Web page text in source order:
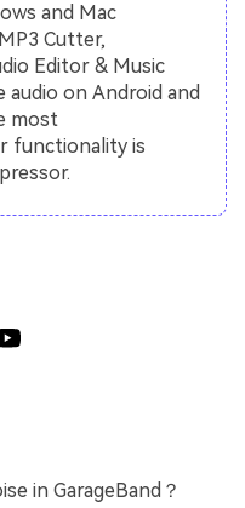
and Mac
Cutter,
Editor & Music
audio on Android and
most
functionality is
in GarageBand？